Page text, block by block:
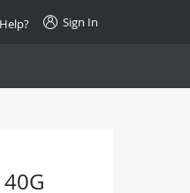
Sign In
45 CAT.6a/CAT.7